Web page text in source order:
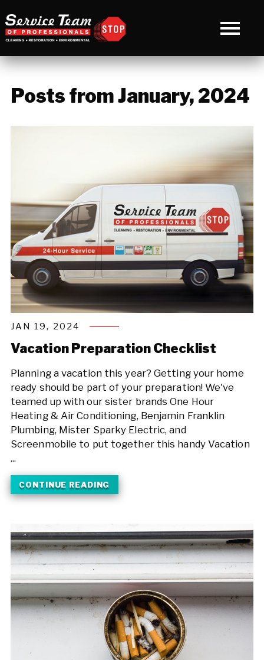
Posts from January, 2024
JAN 19, 2024
Vacation Preparation Checklist
Planning a vacation this year? Getting your home
ready should be part of your preparation! We've
teamed up with our sister brands One Hour
Heating & Air Conditioning, Benjamin Franklin
Plumbing, Mister Sparky Electric, and
Screenmobile to put together this handy Vacation
...
CONTINUE READING